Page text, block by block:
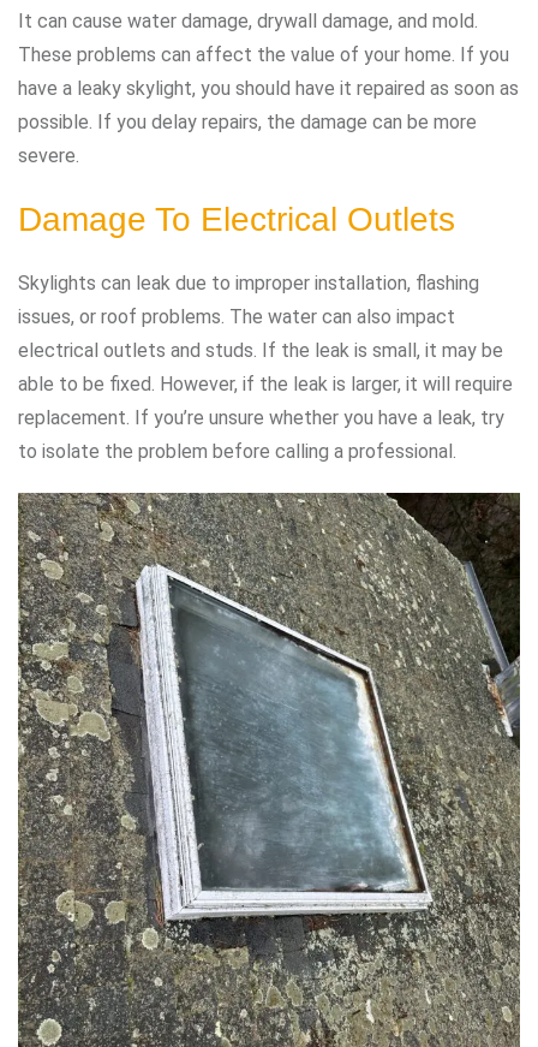
It can cause water damage, drywall damage, and mold.
These problems can affect the value of your home. If you
have a leaky skylight, you should have it repaired as soon as
possible. If you delay repairs, the damage can be more
severe.
Damage To Electrical Outlets
Skylights can leak due to improper installation, flashing
issues, or roof problems. The water can also impact
electrical outlets and studs. If the leak is small, it may be
able to be fixed. However, if the leak is larger, it will require
replacement. If you’re unsure whether you have a leak, try
to isolate the problem before calling a professional.